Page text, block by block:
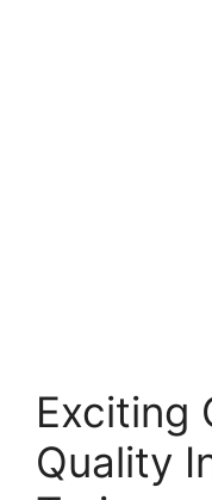
Exciting
Quality